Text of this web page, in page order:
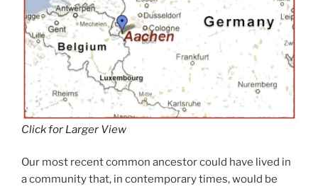
Click for Larger View
Our most recent common ancestor could have lived in
a community that, in contemporary times, would be